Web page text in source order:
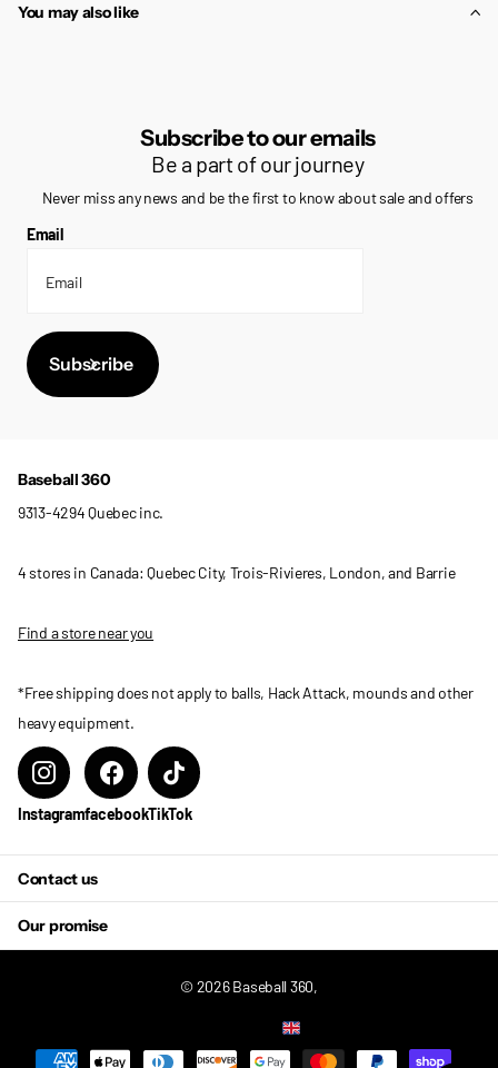
You may also like
Subscribe to our emails
Be a part of our journey
Never miss any news and be the first to know about sale and offers
Email
Subscribe
Baseball 360
9313-4294 Quebec inc.
4 stores in Canada: Quebec City, Trois-Rivieres, London, and Barrie
Find a store near you
*Free shipping does not apply to balls, Hack Attack, mounds and other
heavy equipment.
InstagramfacebookTikTok
Contact us
Our promise
©2026Baseball 360,